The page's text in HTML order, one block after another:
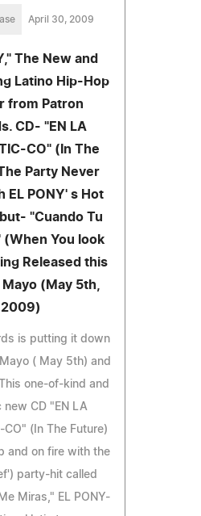
April 30, 2009
The New and
Latino Hip-Hop
from Patron
CD- "EN LA
CO" (In The
Party Never
EL PONY' s Hot
"Cuando Tu
(When You look
Released this
(May 5th,
2009)
is putting it down
( May 5th) and
one-of-kind and
CD "EN LA
CO" (In The Future)
and on fire with the
party-hit called
Miras," EL PONY-